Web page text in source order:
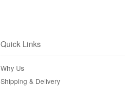
Quick Links
Why Us
Shipping & Delivery